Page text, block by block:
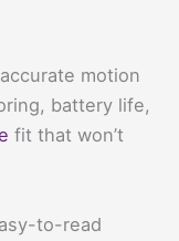
motion
battery life,
fit that won’t
to-read